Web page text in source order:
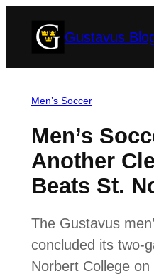
Gustavus
Men’s Soccer
Men’s
Another
Beats St.
The Gustavus
concluded its two-
Norbert College